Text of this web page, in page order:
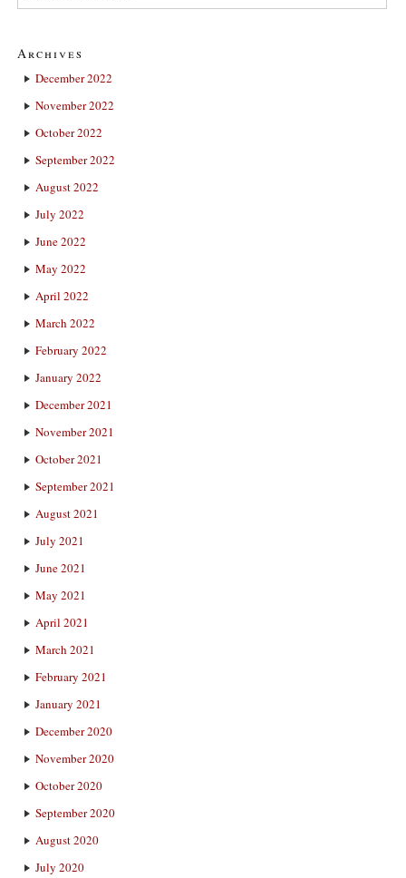
Archives
December 2022
November 2022
October 2022
September 2022
August 2022
July 2022
June 2022
May 2022
April 2022
March 2022
February 2022
January 2022
December 2021
November 2021
October 2021
September 2021
August 2021
July 2021
June 2021
May 2021
April 2021
March 2021
February 2021
January 2021
December 2020
November 2020
October 2020
September 2020
August 2020
July 2020